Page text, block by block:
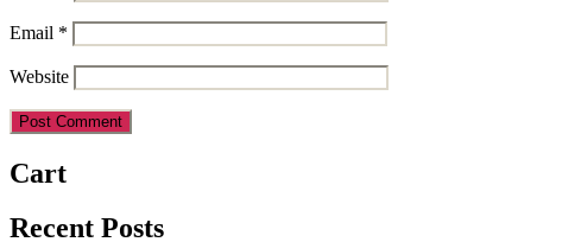
Email *
Website
Cart
Recent Posts